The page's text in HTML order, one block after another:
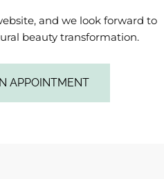
and we look forward to
beauty transformation.
APPOINTMENT